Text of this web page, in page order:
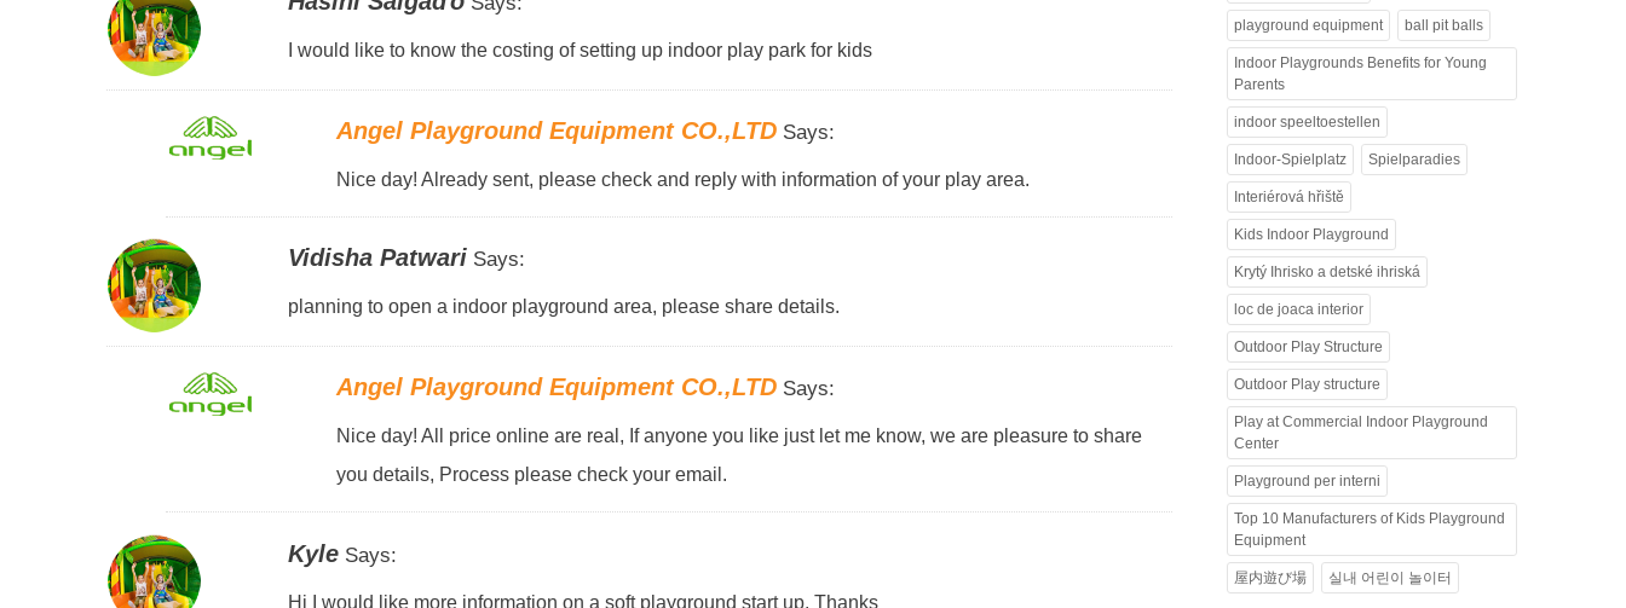
I would like to know the costing of setting up indoor play park for kids
Angel Playground Equipment CO.,LTD Says:
Nice day! Already sent, please check and reply with information of your play area.
Vidisha Patwari Says:
planning to open a indoor playground area, please share details.
Angel Playground Equipment CO.,LTD Says:
Nice day! All price online are real, If anyone you like just let me know, we are pleasure to share
you details, Process please check your email.
KyleSays:
Hi I would like more information on a soft playground start up. Thanks
playground equipment ball pit balls
Indoor Playgrounds Benefits for Young
Parents
indoor speeltoestellen
Indoor-Spielplatz Spielparadies
Interiérová hřiště
Kids Indoor Playground
Krytý Ihrisko a detské ihriská
loc de joaca interior
Outdoor Play Structure
Outdoor Play structure
Play at Commercial Indoor Playground
Center
Playground per interni
Top 10 Manufacturers of Kids Playground
Equipment
屋内遊び場 실내 어린이 놀이터